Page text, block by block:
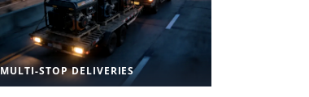
MULTI-STOP DELIVERIES